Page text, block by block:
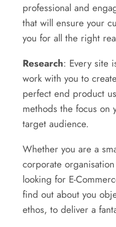
professional and
that will ensure your
you for all the right
Research: Every site
work with you to
perfect end product
methods the focus on
target audience.
Whether you are a
corporate
looking for E-
find out about you
ethos, to deliver a